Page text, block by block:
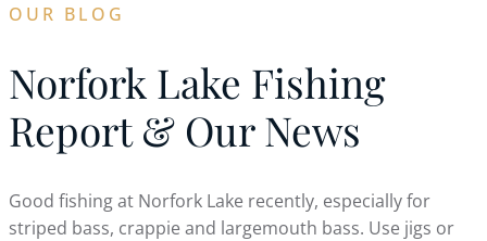
OUR BLOG
Norfork Lake Fishing
Report & Our News
Good fishing at Norfork Lake recently, especially for
striped bass, crappie and largemouth bass. Use jigs or